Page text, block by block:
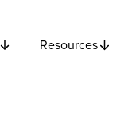
Resources